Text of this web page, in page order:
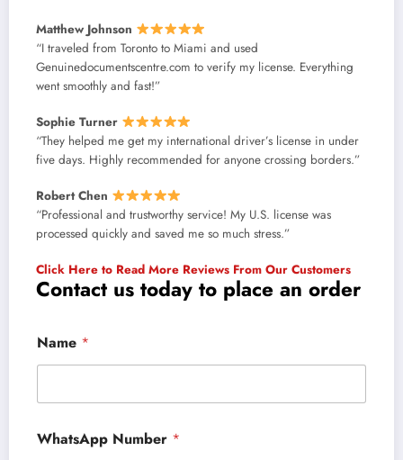
Matthew Johnson
“I traveled from Toronto to Miami and used
Genuinedocumentscentre.com to verify my license. Everything
went smoothly and fast!”
Sophie Turner
“They helped me get my international driver’s license in under
five days. Highly recommended for anyone crossing borders.”
Robert Chen
“Professional and trustworthy service! My U.S. license was
processed quickly and saved me so much stress.”
Click Here to Read More Reviews From Our Customers
Contact us today to place an order
Name *
WhatsApp Number *